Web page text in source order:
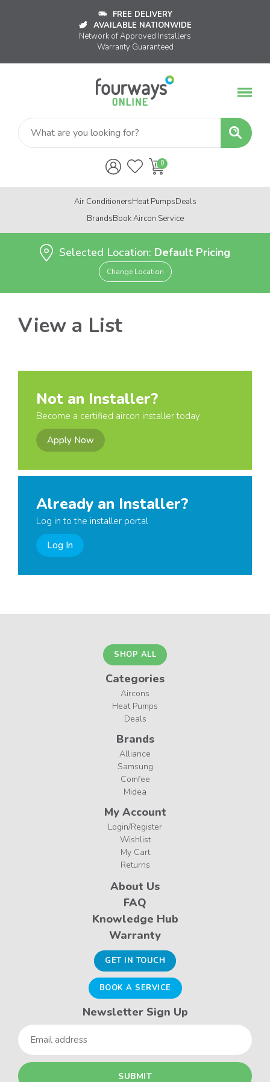
FREE DELIVERY
AVAILABLE NATIONWIDE
Network of Approved Installers
Warranty Guaranteed
Air ConditionersHeat PumpsDeals
BrandsBook Aircon Service
Selected Location: Default Pricing
Change Location
View a List
Not an Installer?
Become a certified aircon installer today
Apply Now
Already an Installer?
Log in to the installer portal
Log In
SHOP ALL
Categories
Aircons
Heat Pumps
Deals
Brands
Alliance
Samsung
Comfee
Midea
My Account
Login/Register
Wishlist
My Cart
Returns
About Us
FAQ
Knowledge Hub
Warranty
GET IN TOUCH
BOOK A SERVICE
Newsletter Sign Up
Email